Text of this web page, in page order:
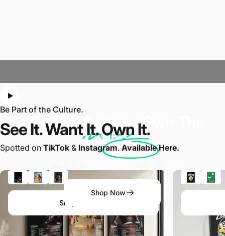
Live TheCulture . Own The
Legend.
Shop Now
Be Part of the Culture.
See It. Want It.Own It.
Spotted on TikTok & Instagram. Available Here.
Shop the Look